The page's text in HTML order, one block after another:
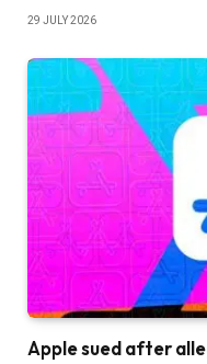
29 JULY 2026
Apple sued after